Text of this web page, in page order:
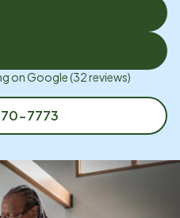
onGoogle(32reviews)
7773